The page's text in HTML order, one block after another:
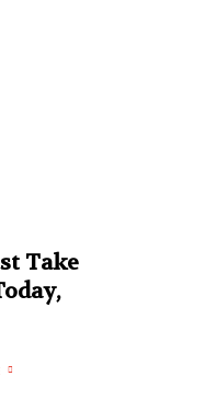
Take